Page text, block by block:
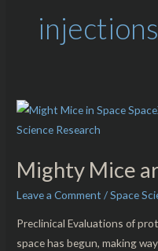
injections
Mighty Mice
Leave a Comment /Space
Preclinical Evaluations of
space has begun, making
Mighty
Mice
going
to